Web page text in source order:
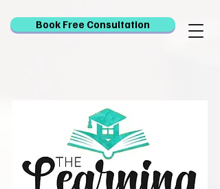
Book Free Consultation